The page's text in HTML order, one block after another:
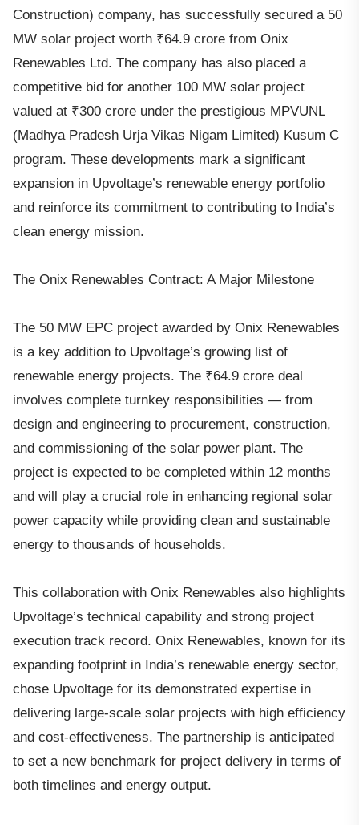
Construction) company, has successfully secured a 50
MW solar project worth ₹64.9 crore from Onix
Renewables Ltd. The company has also placed a
competitive bid for another 100 MW solar project
valued at ₹300 crore under the prestigious MPVUNL
(Madhya Pradesh Urja Vikas Nigam Limited) Kusum C
program. These developments mark a significant
expansion in Upvoltage’s renewable energy portfolio
and reinforce its commitment to contributing to India’s
clean energy mission.
The Onix Renewables Contract: A Major Milestone
The 50 MW EPC project awarded by Onix Renewables
is a key addition to Upvoltage’s growing list of
renewable energy projects. The ₹64.9 crore deal
involves complete turnkey responsibilities — from
design and engineering to procurement, construction,
and commissioning of the solar power plant. The
project is expected to be completed within 12 months
and will play a crucial role in enhancing regional solar
power capacity while providing clean and sustainable
energy to thousands of households.
This collaboration with Onix Renewables also highlights
Upvoltage’s technical capability and strong project
execution track record. Onix Renewables, known for its
expanding footprint in India’s renewable energy sector,
chose Upvoltage for its demonstrated expertise in
delivering large-scale solar projects with high efficiency
and cost-effectiveness. The partnership is anticipated
to set a new benchmark for project delivery in terms of
both timelines and energy output.